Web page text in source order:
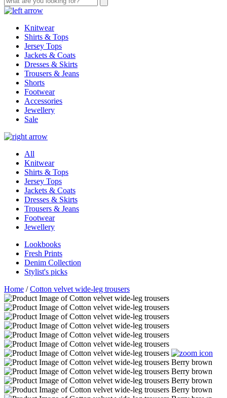
Knitwear
Shirts & Tops
Jersey Tops
Jackets & Coats
Dresses & Skirts
Trousers & Jeans
Shorts
Footwear
Accessories
Jewellery
Sale
All
Knitwear
Shirts & Tops
Jersey Tops
Jackets & Coats
Dresses & Skirts
Trousers & Jeans
Footwear
Jewellery
Lookbooks
Fresh Prints
Denim Collection
Stylist's picks
Home /Cotton velvet wide-leg trousers